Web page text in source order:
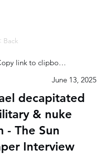
Back
link to clipboard
June 13, 2025
decapitated
& nuke
- The Sun
Interview